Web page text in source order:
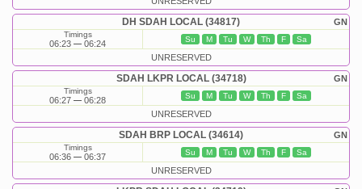
GN
DH SDAH LOCAL (34817)
Timings
06:23 06:24 Su M Tu W Th F Sa
UNRESERVED
GN
SDAH LKPR LOCAL (34718)
Timings
06:27 06:28 Su M Tu W Th F Sa
UNRESERVED
GN
SDAH BRP LOCAL (34614)
Timings
06:36 06:37 Su M Tu W Th F Sa
UNRESERVED